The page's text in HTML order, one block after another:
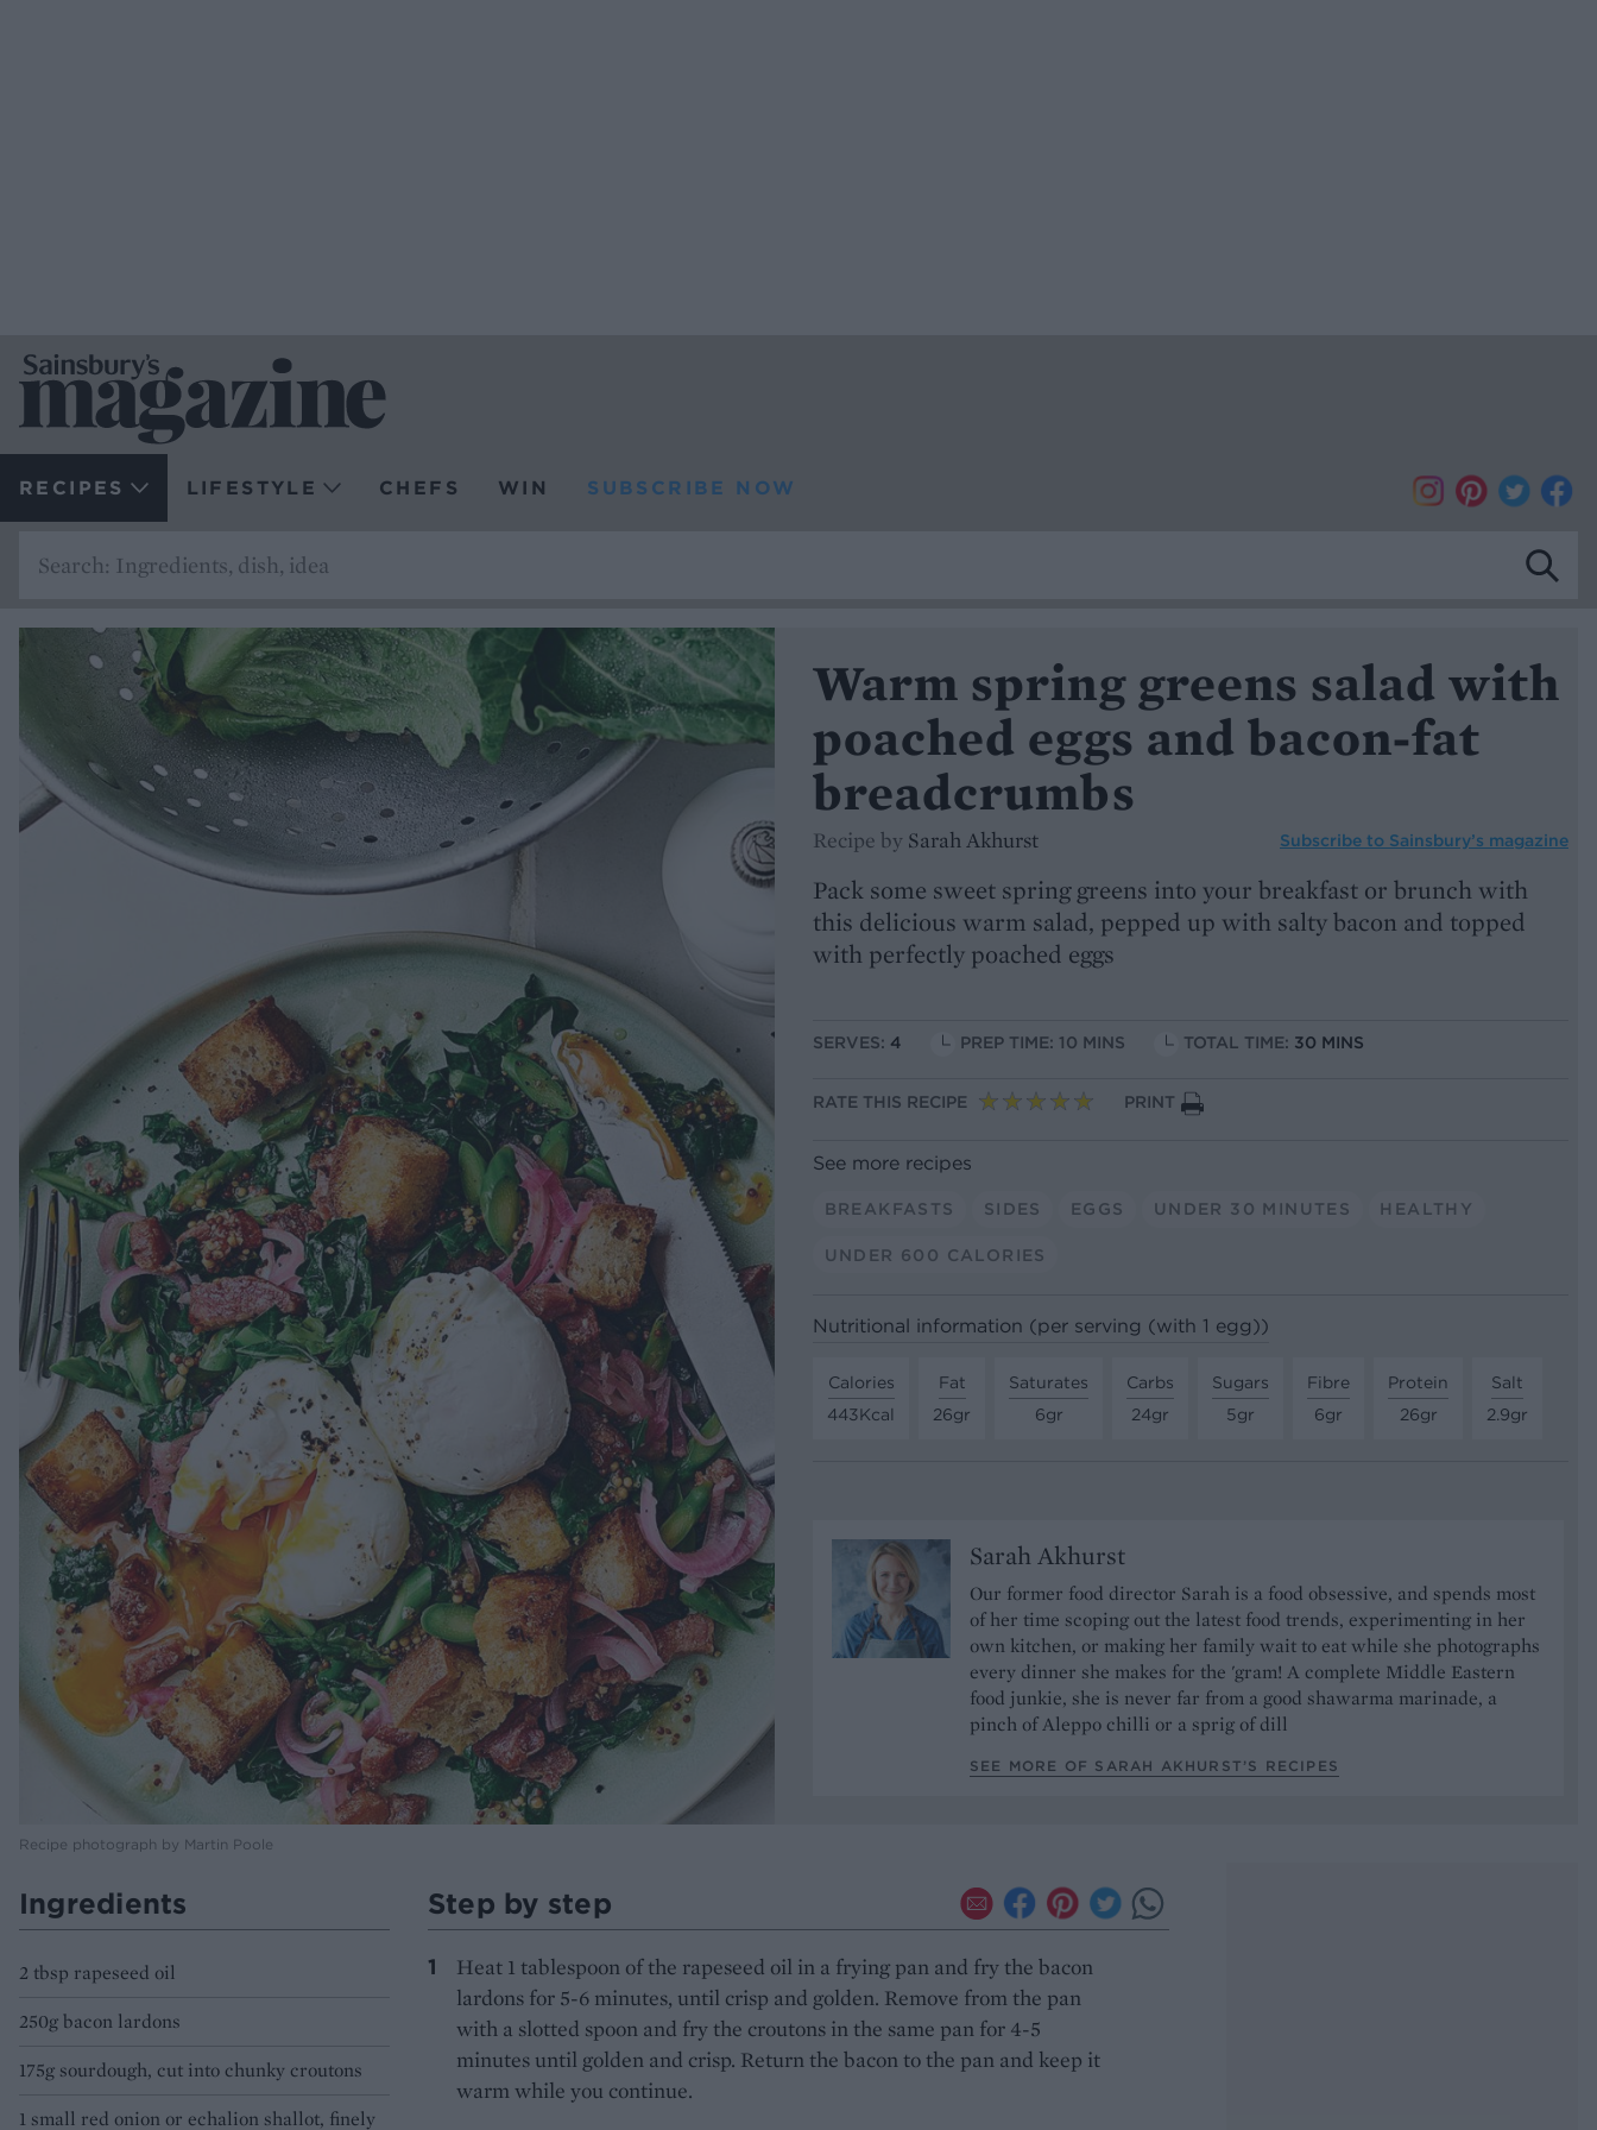
RECIPES LIFESTYLE CHEFS WIN SUBSCRIBE NOW
Recipe photograph by Martin Poole
Warm spring greens salad with
poached eggs and bacon-fat
breadcrumbs
Recipe by Sarah Akhurst Subscribe to Sainsbury’s magazine
Pack some sweet spring greens into your breakfast or brunch with
this delicious warm salad, pepped up with salty bacon and topped
with perfectly poached eggs
SERVES: 4 PREP TIME: 10 MINS TOTAL TIME: 30 MINS
RATE THIS RECIPE PRINT
See more recipes
BREAKFASTS SIDES EGGS UNDER 30 MINUTES HEALTHY
UNDER 600 CALORIES
Nutritional information (per serving (with 1 egg))
Calories
443Kcal
Fat
26gr
Saturates
6gr
Carbs
24gr
Sugars
5gr
Fibre
6gr
Protein
26gr
Salt
2.9gr
Sarah Akhurst
Our former food director Sarah is a food obsessive, and spends most
of her time scoping out the latest food trends, experimenting in her
own kitchen, or making her family wait to eat while she photographs
every dinner she makes for the 'gram! A complete Middle Eastern
food junkie, she is never far from a good shawarma marinade, a
pinch of Aleppo chilli or a sprig of dill
SEE MORE OF SARAH AKHURST’S RECIPES
Ingredients
2 tbsp rapeseed oil
250g bacon lardons
175g sourdough, cut into chunky croutons
1 small red onion or echalion shallot, finely
Step by step
Heat 1 tablespoon of the rapeseed oil in a frying pan and fry the bacon
lardons for 5-6 minutes, until crisp and golden. Remove from the pan
with a slotted spoon and fry the croutons in the same pan for 4-5
minutes until golden and crisp. Return the bacon to the pan and keep it
warm while you continue.